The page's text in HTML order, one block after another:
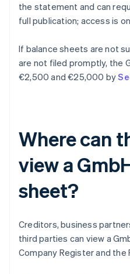
the statement and can
full publication; access is
If balance sheets are not
are not filed promptly, the
€2,500 and €25,000 by
Where can
view a
sheet?
Creditors, business
third parties can view a
Company Register and the